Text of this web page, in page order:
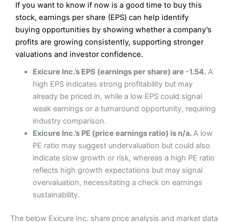
If you want to know if now is a good time to buy this
stock, earnings per share (EPS) can help identify
buying opportunities by showing whether a company’s
profits are growing consistently, supporting stronger
valuations and investor confidence.
Exicure Inc.’s EPS (earnings per share) are -1.54.A
high EPS indicates strong profitability but may
already be priced in, while a low EPS could signal
weak earnings or a turnaround opportunity, requiring
industry comparison.
Exicure Inc.’s PE (price earnings ratio) is n/a.A low
PE ratio may suggest undervaluation but could also
indicate slow growth or risk, whereas a high PE ratio
reflects high growth expectations but may signal
overvaluation, necessitating a check on earnings
sustainability.
The below Exicure Inc. share price analysis and market data